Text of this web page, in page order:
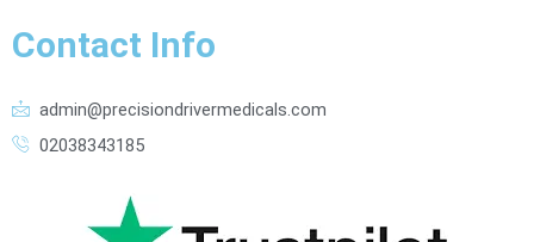
Contact Info
admin@precisiondrivermedicals.com
02038343185